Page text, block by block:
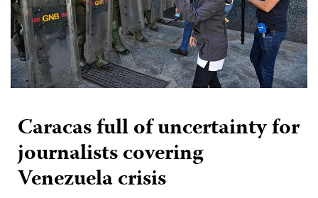
Caracas full of uncertainty for
journalists covering
Venezuela crisis